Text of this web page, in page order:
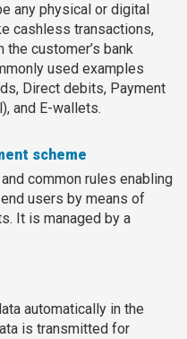
any physical or digital
cashless transactions,
customer’s bank
used examples
Direct debits, Payment
and E-wallets.
scheme
common rules enabling
users by means of
It is managed by a
automatically in the
is transmitted for